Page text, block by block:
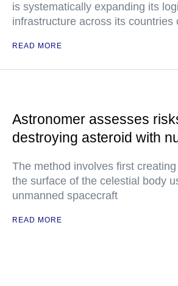
is systematically expanding its
infrastructure across its countries
READ MORE
Astronomer assesses
destroying asteroid with
The method involves first
the surface of the celestial body
unmanned spacecraft
READ MORE